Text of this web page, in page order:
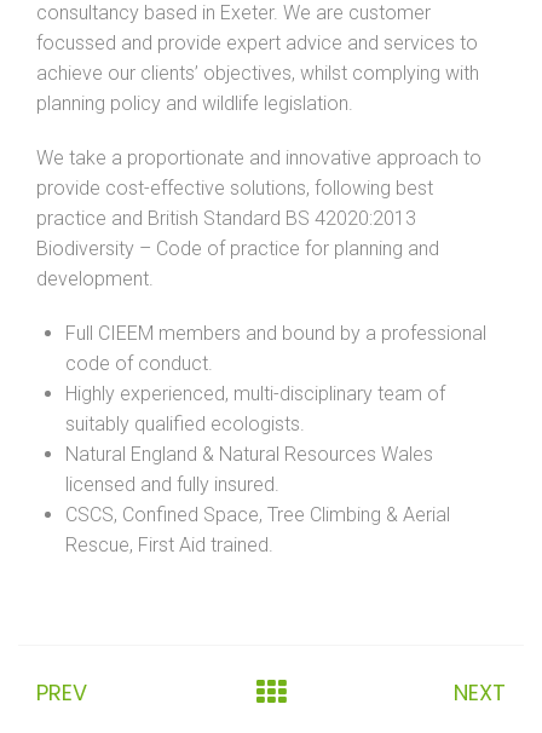
consultancy based in Exeter. We are customer
focussed and provide expert advice and services to
achieve our clients’ objectives, whilst complying with
planning policy and wildlife legislation.
We take a proportionate and innovative approach to
provide cost-effective solutions, following best
practice and British Standard BS 42020:2013
Biodiversity – Code of practice for planning and
development.
Full CIEEM members and bound by a professional
code of conduct.
Highly experienced, multi-disciplinary team of
suitably qualified ecologists.
Natural England & Natural Resources Wales
licensed and fully insured.
CSCS, Confined Space, Tree Climbing & Aerial
Rescue, First Aid trained.
PREV NEXT